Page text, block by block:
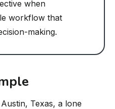
when
workflow that
making.
Texas, a lone